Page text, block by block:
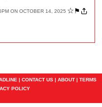
ON OCTOBER 14, 2025 ☆ ⚑
| CONTACT US| ABOUT| TERMS
POLICY